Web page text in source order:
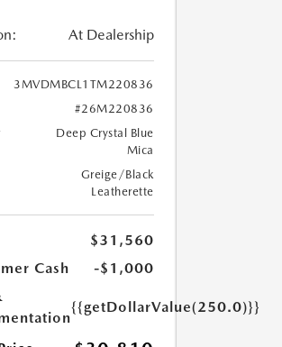
At Dealership
3MVDMBCL1TM220836
#26M220836
Deep Crystal Blue
Mica
Greige/Black
Leatherette
$31,560
Cash
-$1,000
{{getDollarValue(250.0)}}